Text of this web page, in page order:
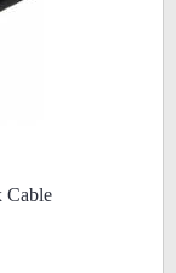
Cable